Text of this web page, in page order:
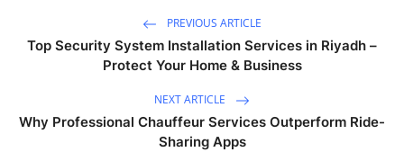
PREVIOUS ARTICLE
Top Security System Installation Services in Riyadh –
Protect Your Home & Business
NEXT ARTICLE
Why Professional Chauffeur Services Outperform Ride-
Sharing Apps